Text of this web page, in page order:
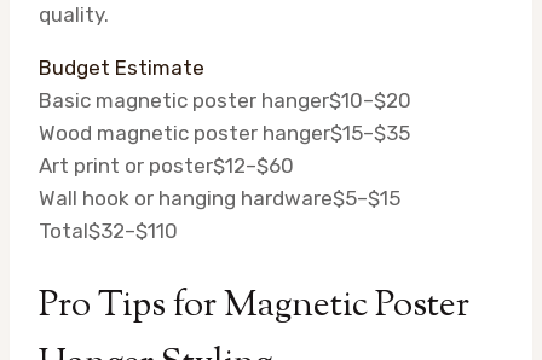
quality.
Budget Estimate
Basic magnetic poster hanger$10–$20
Wood magnetic poster hanger$15–$35
Art print or poster$12–$60
Wall hook or hanging hardware$5–$15
Total$32–$110
Pro Tips for Magnetic Poster